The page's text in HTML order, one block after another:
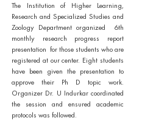
The Institution of Higher Learning,
Research and Specialized Studies and
Zoology Department organized 6th
monthly research progress report
presentation for those students who are
registered at our center. Eight students
have been given the presentation to
approve their Ph D topic work.
Organizer Dr. U Indurkar coordinated
the session and ensured academic
protocols was followed.